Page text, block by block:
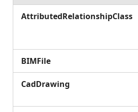
AttributedRelationshipClass
BIMFile
CadDrawing